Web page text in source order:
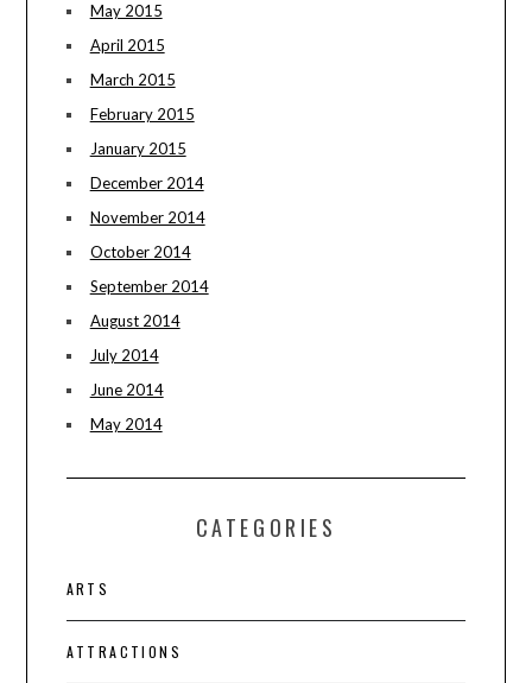
May 2015
April 2015
March 2015
February 2015
January 2015
December 2014
November 2014
October 2014
September 2014
August 2014
July 2014
June 2014
May 2014
CATEGORIES
ARTS
ATTRACTIONS